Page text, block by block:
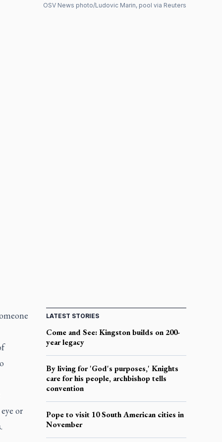
OSV News photo/Ludovic Marin, pool via Reuters
or
LATEST STORIES
Come and See: Kingston builds on 200-
year legacy
By living for 'God's purposes,' Knights
care for his people, archbishop tells
convention
Pope to visit 10 South American cities in
November